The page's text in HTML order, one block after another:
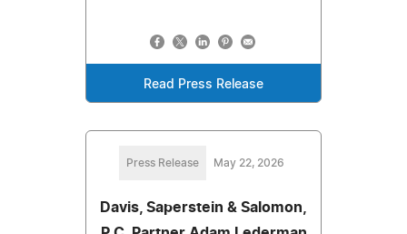
Read Press Release
Press Release May 22, 2026
Davis, Saperstein & Salomon,